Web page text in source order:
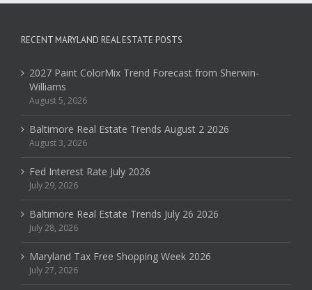
RECENT MARYLAND REAL ESTATE POSTS
2027 Paint ColorMix Trend Forecast from Sherwin-
Williams
August 5, 2026
Baltimore Real Estate Trends August 2 2026
August 3, 2026
Fed Interest Rate July 2026
July 29, 2026
Baltimore Real Estate Trends July 26 2026
July 28, 2026
Maryland Tax Free Shopping Week 2026
July 27, 2026